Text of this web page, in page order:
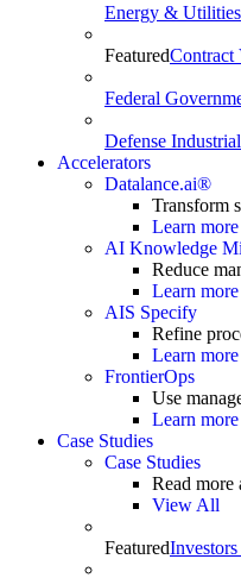
Energy & Utilities
FeaturedContract
Federal
Defense
Accelerators
Datalance.ai®
Transform
Learn more
AI Knowledge
Reduce
Learn more
AIS Specify
Refine
Learn more
FrontierOps
Use
Learn more
Case Studies
Case Studies
Read more
View All
Featured